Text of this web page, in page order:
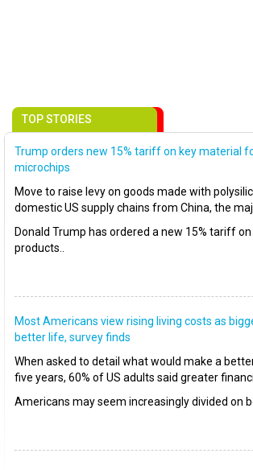
TOP STORIES
Trump orders new 15% tariff on key material
microchips
Move to raise levy on goods made with
domestic US supply chains from China, the
Donald Trump has ordered a new 15% tariff
products..
Most Americans view rising living costs as
better life, survey finds
When asked to detail what would make a
five years, 60% of US adults said greater
Americans may seem increasingly divided on